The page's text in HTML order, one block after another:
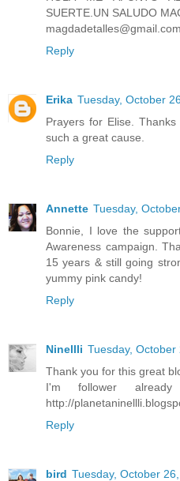
SUERTE.UN SALUDO
magdadetalles@gmail.com
Reply
Erika Tuesday, October
Prayers for Elise.
such a great cause.
Reply
Annette Tuesday,
Bonnie, I love the
Awareness campaign.
15 years & still going
yummy pink candy!
Reply
Ninellli Tuesday,
Thank you for this great
I'm follower
http://
Reply
bird Tuesday, October